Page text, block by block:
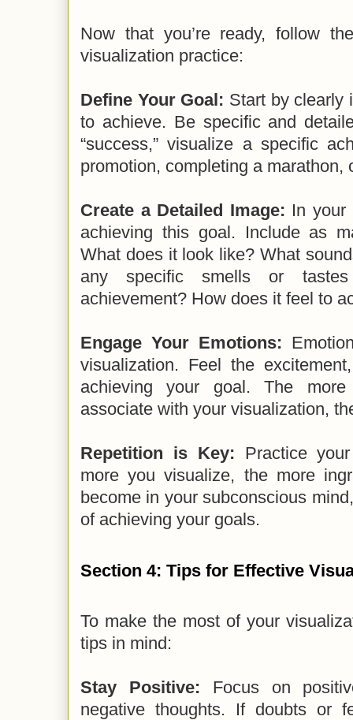
Now that you’re ready, follow
visualization practice:
Define Your Goal: Start by clearly
to achieve. Be specific and
“success,” visualize a specific
promotion, completing a marathon,
Create a Detailed Image: In your
achieving this goal. Include as
What does it look like? What
any specific smells or
achievement? How does it feel to
Engage Your Emotions:
visualization. Feel the
achieving your goal. The
associate with your visualization,
Repetition is Key: Practice
more you visualize, the more
become in your subconscious
of achieving your goals.
Section 4: Tips for Effective
To make the most of your
tips in mind:
Stay Positive: Focus on
negative thoughts. If doubts or